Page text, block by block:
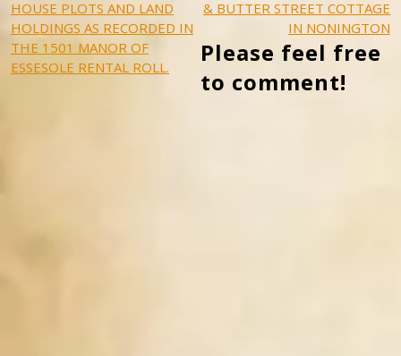
navigation
HOUSE PLOTS AND LAND
HOLDINGS AS RECORDED IN
THE 1501 MANOR OF
ESSESOLE RENTAL ROLL.
& BUTTER STREET COTTAGE
IN NONINGTON
Please feel free
to comment!